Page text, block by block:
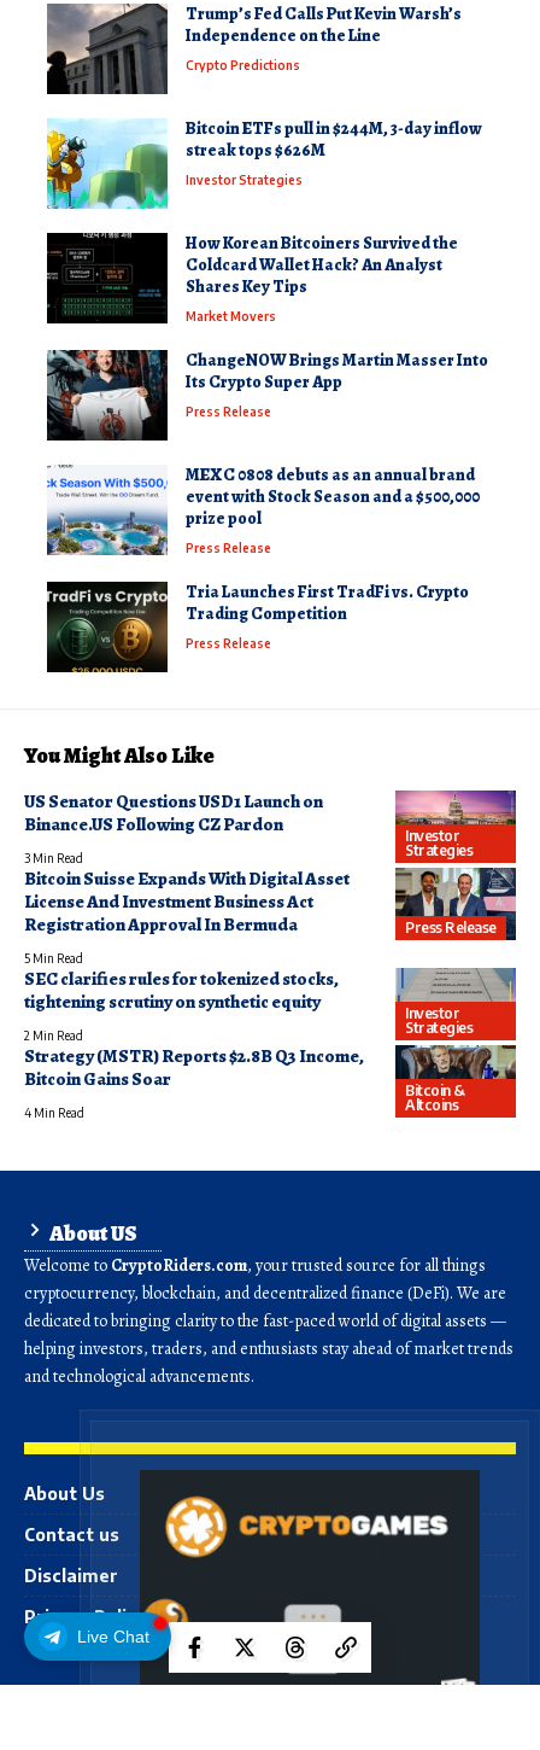
Live Chat
Trump’s Fed Calls Put Kevin Warsh’s
Independence on the Line
Crypto Predictions
Bitcoin ETFs pull in $244M, 3-day inflow
streak tops $626M
Investor Strategies
How Korean Bitcoiners Survived the
Coldcard Wallet Hack? An Analyst
Shares Key Tips
Market Movers
ChangeNOW Brings Martin Masser Into
Its Crypto Super App
Press Release
MEXC 0808 debuts as an annual brand
event with Stock Season and a $500,000
prize pool
Press Release
Tria Launches First TradFi vs. Crypto
Trading Competition
Press Release
You Might Also Like
Investor
Strategies
US Senator Questions USD1 Launch on
Binance.US Following CZ Pardon
3 Min Read
Press Release
Bitcoin Suisse Expands With Digital Asset
License And Investment Business Act
Registration Approval In Bermuda
5 Min Read
Investor
Strategies
SEC clarifies rules for tokenized stocks,
tightening scrutiny on synthetic equity
2 Min Read
Bitcoin &
Altcoins
Strategy (MSTR) Reports $2.8B Q3 Income,
Bitcoin Gains Soar
4 Min Read
About US
Welcome to CryptoRiders.com, your trusted source for all things
cryptocurrency, blockchain, and decentralized finance (DeFi). We are
dedicated to bringing clarity to the fast-paced world of digital assets —
helping investors, traders, and enthusiasts stay ahead of market trends
and technological advancements.
About Us
Contact us
Disclaimer
Privacy Policy